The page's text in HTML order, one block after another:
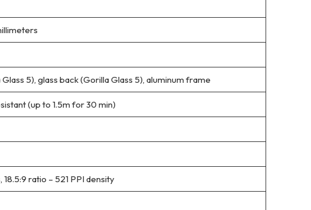
5), glass back (Gorilla Glass 5), aluminum frame
(up to 1.5m for 30 min)
ratio – 521 PPI density